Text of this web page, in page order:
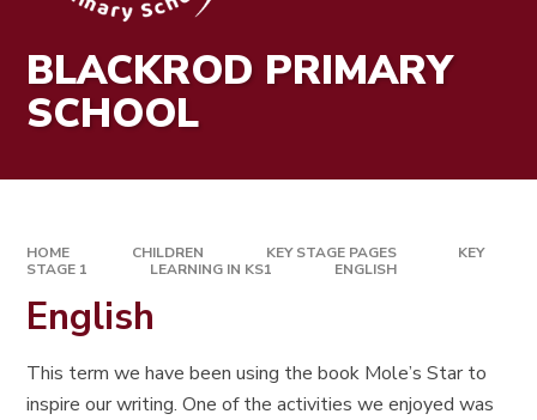
BLACKROD PRIMARY
SCHOOL
HOME CHILDREN KEY STAGE PAGES
KEY
STAGE 1
LEARNING IN KS1 ENGLISH
English
This term we have been using the book Mole’s Star to
inspire our writing. One of the activities we enjoyed was